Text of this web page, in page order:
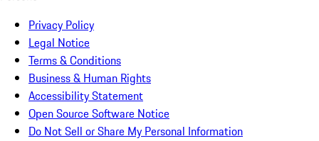
Privacy Policy
Legal Notice
Terms & Conditions
Business & Human Rights
Accessibility Statement
Open Source Software Notice
Do Not Sell or Share My Personal Information